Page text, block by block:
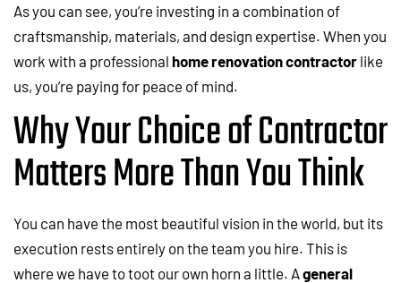
As you can see, you’re investing in a combination of
craftsmanship, materials, and design expertise. When you
work with a professional home renovation contractor like
us, you’re paying for peace of mind.
Why Your Choice of Contractor
Matters More Than You Think
You can have the most beautiful vision in the world, but its
execution rests entirely on the team you hire. This is
where we have to toot our own horn a little. A general